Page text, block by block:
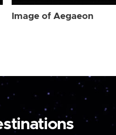
Image of Aegaeon